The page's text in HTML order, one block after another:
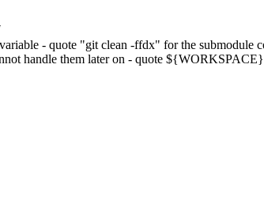
- quote "git clean -ffdx" for the submodule
handle them later on - quote